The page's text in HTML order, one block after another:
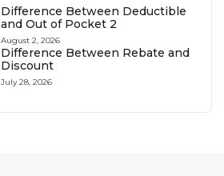
Difference Between Deductible
and Out of Pocket 2
August 2, 2026
Difference Between Rebate and
Discount
July 28, 2026